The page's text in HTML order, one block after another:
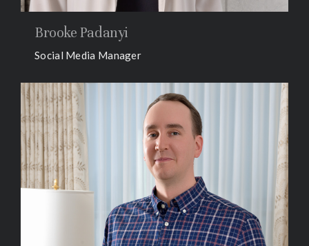
Brooke Padanyi
Social Media Manager